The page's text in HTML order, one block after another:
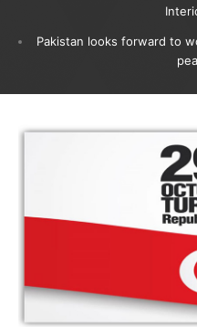
Pakistan looks forward to